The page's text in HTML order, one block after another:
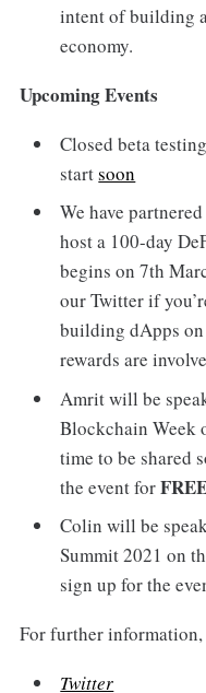
intent of building
economy.
Upcoming Events
Closed beta
startsoon
We have
host a 100-day
begins on 7th
our Twitter if
building dApps
rewards are
Amrit will be
Blockchain Week
time to be shared
the event for
Colin will be
Summit 2021 on
sign up for the
For further information,
Twitter